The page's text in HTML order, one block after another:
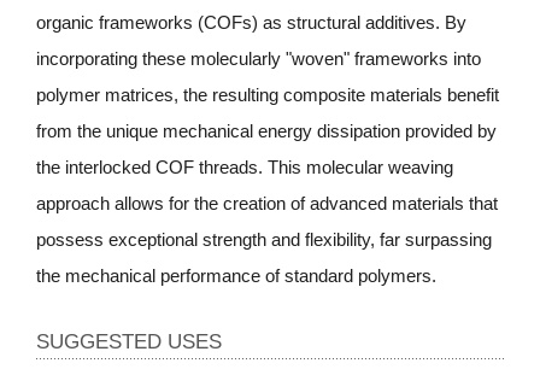
organic frameworks (COFs) as structural additives. By
incorporating these molecularly "woven" frameworks into
polymer matrices, the resulting composite materials benefit
from the unique mechanical energy dissipation provided by
the interlocked COF threads. This molecular weaving
approach allows for the creation of advanced materials that
possess exceptional strength and flexibility, far surpassing
the mechanical performance of standard polymers.
SUGGESTED USES